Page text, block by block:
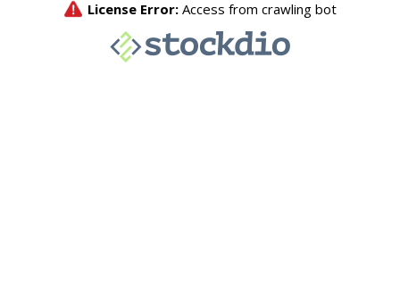
License Error: Access from crawling bot